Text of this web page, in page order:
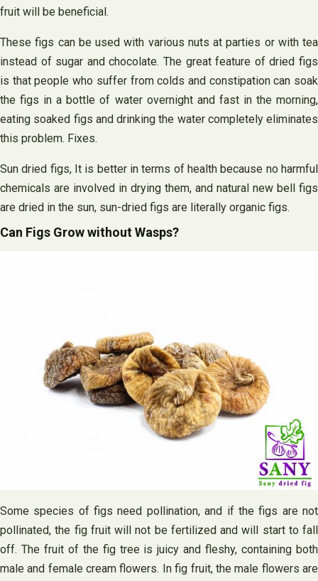
fruit will be beneficial.
These figs can be used with various nuts at parties or with tea
instead of sugar and chocolate. The great feature of dried figs
is that people who suffer from colds and constipation can soak
the figs in a bottle of water overnight and fast in the morning,
eating soaked figs and drinking the water completely eliminates
this problem. Fixes.
Sun dried figs, It is better in terms of health because no harmful
chemicals are involved in drying them, and natural new bell figs
are dried in the sun, sun-dried figs are literally organic figs.
Can Figs Grow without Wasps?
Some species of figs need pollination, and if the figs are not
pollinated, the fig fruit will not be fertilized and will start to fall
off. The fruit of the fig tree is juicy and fleshy, containing both
male and female cream flowers. In fig fruit, the male flowers are